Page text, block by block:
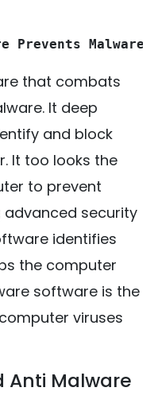
Prevents Malware
that combats
It deep
and block
It too looks the
to prevent
advanced security
identifies
the computer
software is the
viruses
Anti Malware